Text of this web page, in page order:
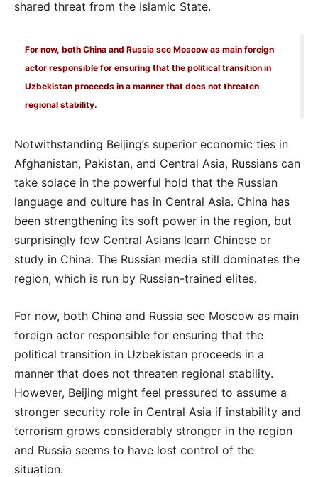
shared threat from the Islamic State.
For now, both China and Russia see Moscow as main foreign
actor responsible for ensuring that the political transition in
Uzbekistan proceeds in a manner that does not threaten
regional stability.
Notwithstanding Beijing’s superior economic ties in
Afghanistan, Pakistan, and Central Asia, Russians can
take solace in the powerful hold that the Russian
language and culture has in Central Asia. China has
been strengthening its soft power in the region, but
surprisingly few Central Asians learn Chinese or
study in China. The Russian media still dominates the
region, which is run by Russian-trained elites.
For now, both China and Russia see Moscow as main
foreign actor responsible for ensuring that the
political transition in Uzbekistan proceeds in a
manner that does not threaten regional stability.
However, Beijing might feel pressured to assume a
stronger security role in Central Asia if instability and
terrorism grows considerably stronger in the region
and Russia seems to have lost control of the
situation.